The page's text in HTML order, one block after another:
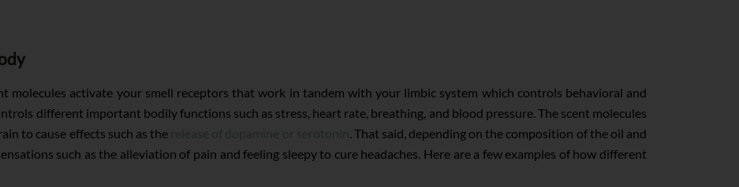
molecules activate your smell receptors that work in tandem with your limbic system which controls behavioral and
different important bodily functions such as stress, heart rate, breathing, and blood pressure. The scent molecules
to cause effects such as the
. That said, depending on the composition of the oil and
such as the alleviation of pain and feeling sleepy to cure headaches. Here are a few examples of how different